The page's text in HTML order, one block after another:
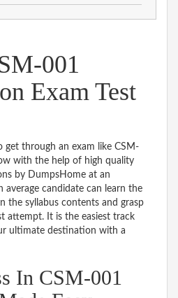
001
Exam Test
get through an exam like CSM-
with the help of high quality
by DumpsHome at an
average candidate can learn the
the syllabus contents and grasp
attempt. It is the easiest track
ultimate destination with a
In CSM-001